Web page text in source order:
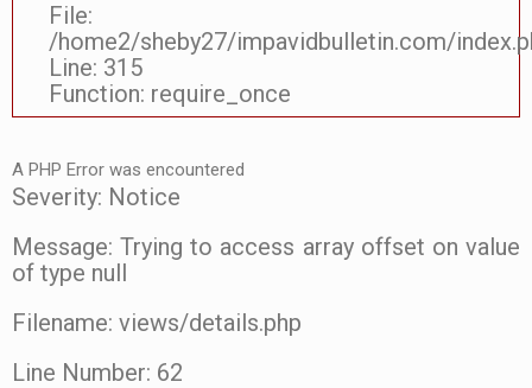
File:
/home2/sheby27/impavidbulletin.com/
Line: 315
Function: require_once
A PHP Error was encountered
Severity: Notice
Message: Trying to access array offset on value
of type null
Filename: views/details.php
Line Number: 62